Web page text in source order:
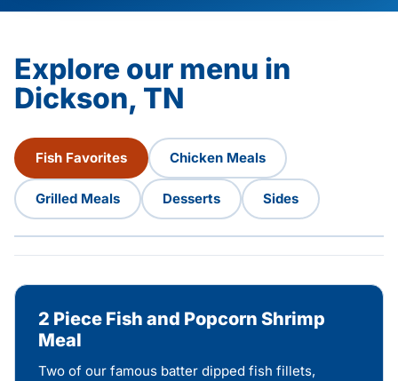
Explore our menu in
Dickson, TN
Fish Favorites Chicken Meals
Grilled Meals Desserts Sides
2 Piece Fish and Popcorn Shrimp
Meal
Two of our famous batter dipped fish fillets,